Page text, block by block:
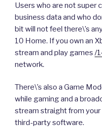
Users who are not super
business data and who
bit will not feel there\’s
10 Home. If you own an
stream and play games /
network.
There\’s also a Game
while gaming and a
stream straight from
third-party software.